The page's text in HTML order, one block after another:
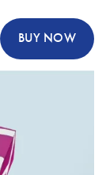
BUY NOW